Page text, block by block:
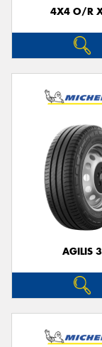
4X4 O/R
AGILIS 3